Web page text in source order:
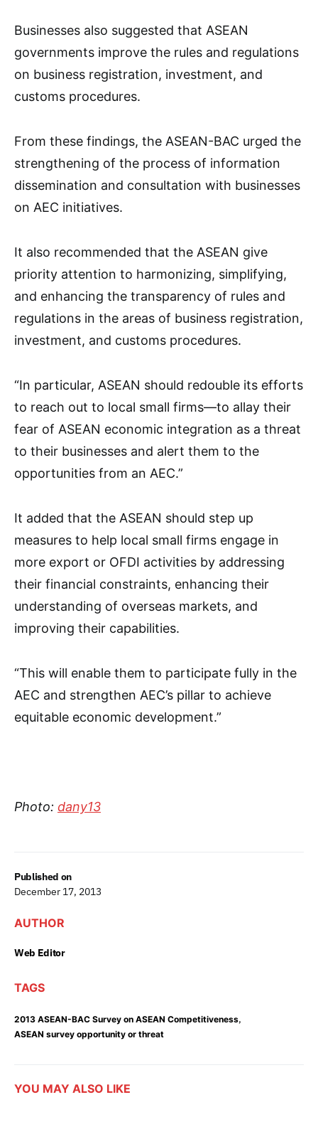
Published on
December 17, 2013
AUTHOR
Web Editor
TAGS
2013 ASEAN-BAC Survey on ASEAN Competitiveness,
ASEAN survey opportunity or threat
Businesses also suggested that ASEAN
governments improve the rules and regulations
on business registration, investment, and
customs procedures.
From these findings, the ASEAN-BAC urged the
strengthening of the process of information
dissemination and consultation with businesses
on AEC initiatives.
It also recommended that the ASEAN give
priority attention to harmonizing, simplifying,
and enhancing the transparency of rules and
regulations in the areas of business registration,
investment, and customs procedures.
“In particular, ASEAN should redouble its efforts
to reach out to local small firms—to allay their
fear of ASEAN economic integration as a threat
to their businesses and alert them to the
opportunities from an AEC.”
It added that the ASEAN should step up
measures to help local small firms engage in
more export or OFDI activities by addressing
their financial constraints, enhancing their
understanding of overseas markets, and
improving their capabilities.
“This will enable them to participate fully in the
AEC and strengthen AEC’s pillar to achieve
equitable economic development.”
Photo: dany13
YOU MAY ALSO LIKE